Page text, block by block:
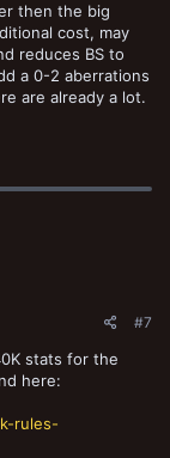
then the big
cost, may
reduces BS to
a 0-2 aberrations
are already a lot.
#7
stats for the
here:
rules-